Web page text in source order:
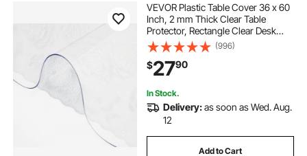
VEVOR Plastic Table Cover 36 x 60
Inch, 2 mm Thick Clear Table
Protector, Rectangle Clear Desk
Mat, Waterproof & Easy Cleaning
for Office Dresser Night Stand
(996)
$2790
In Stock.
Delivery:as soon as Wed. Aug.
12
Add to Cart